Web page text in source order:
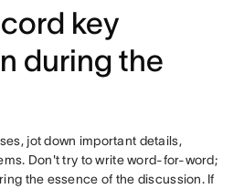
key
during the
jot down important details,
Don't try to write word-for-word;
the essence of the discussion. If